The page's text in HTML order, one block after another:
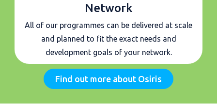
Network
All of our programmes can be delivered at scale
and planned to fit the exact needs and
development goals of your network.
Find out more about Osiris